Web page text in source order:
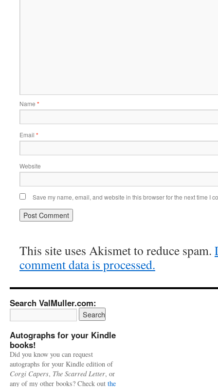
Name *
Email *
Website
Save my name, email, and website in this browser for the next time I
This site uses Akismet to reduce spam.
comment data is processed.
Search ValMuller.com:
Autographs for your Kindle
books!
Did you know you can request
autographs for your Kindle edition of
Corgi Capers, The Scarred Letter, or
any of my other books? Check out the